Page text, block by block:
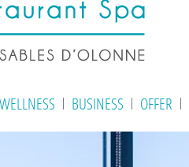
BUSINESS OFFER